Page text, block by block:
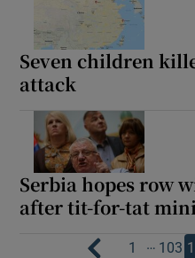
Seven children
attack
Serbia hopes row
after tit-for-tat
1 … 103